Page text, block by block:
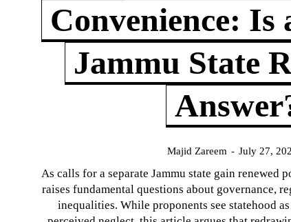
Convenience: Is
Jammu State
Majid Zareem - July 27,
As calls for a separate Jammu state gain renewed
raises fundamental questions about governance,
inequalities. While proponents see statehood